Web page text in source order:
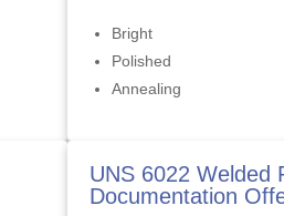
Bright
Polished
Annealing
UNS 6022 Welded
Documentation